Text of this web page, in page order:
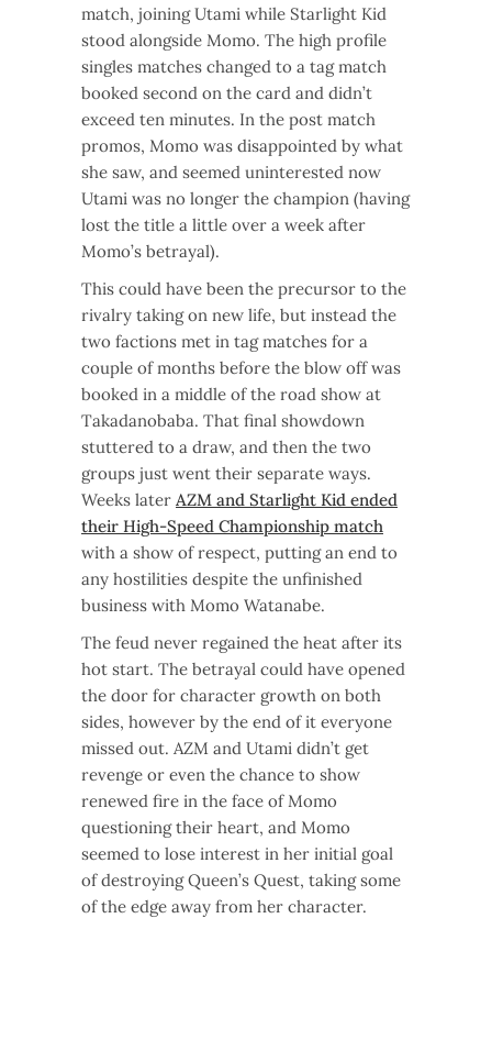
match, joining Utami while Starlight Kid
stood alongside Momo. The high profile
singles matches changed to a tag match
booked second on the card and didn’t
exceed ten minutes. In the post match
promos, Momo was disappointed by what
she saw, and seemed uninterested now
Utami was no longer the champion (having
lost the title a little over a week after
Momo’s betrayal).
This could have been the precursor to the
rivalry taking on new life, but instead the
two factions met in tag matches for a
couple of months before the blow off was
booked in a middle of the road show at
Takadanobaba. That final showdown
stuttered to a draw, and then the two
groups just went their separate ways.
Weeks later AZM and Starlight Kid ended
their High-Speed Championship match
with a show of respect, putting an end to
any hostilities despite the unfinished
business with Momo Watanabe.
The feud never regained the heat after its
hot start. The betrayal could have opened
the door for character growth on both
sides, however by the end of it everyone
missed out. AZM and Utami didn’t get
revenge or even the chance to show
renewed fire in the face of Momo
questioning their heart, and Momo
seemed to lose interest in her initial goal
of destroying Queen’s Quest, taking some
of the edge away from her character.